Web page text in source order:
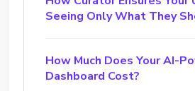
Seeing Only What They
How Much Does Your AI-
Dashboard Cost?